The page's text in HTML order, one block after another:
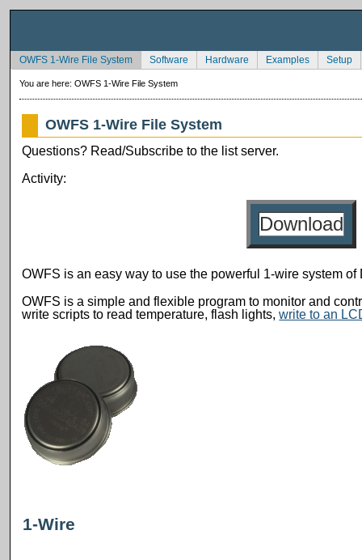
OWFS 1-Wire File System Software Hardware Examples Setup
You are here: OWFS 1-Wire File System
OWFS 1-Wire File System
Questions? Read/Subscribe to the list server.
Activity:
Download
OWFS is an easy way to use the powerful 1-wire system of
OWFS is a simple and flexible program to monitor and
write scripts to read temperature, flash lights,write to an
1-Wire